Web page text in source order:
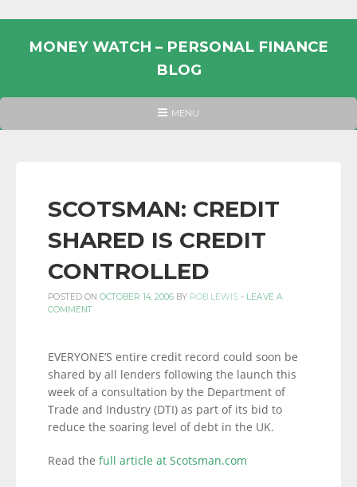
MONEY WATCH – PERSONAL FINANCE
BLOG
PERSONAL
INFORMATION
AND
LINKS.
HEADER
MENU
SCOTSMAN: CREDIT
SHARED IS CREDIT
CONTROLLED
POSTED ON OCTOBER 14, 2006 BY ROB LEWIS - LEAVE A
COMMENT
EVERYONE’S entire credit record could soon be
shared by all lenders following the launch this
week of a consultation by the Department of
Trade and Industry (DTI) as part of its bid to
reduce the soaring level of debt in the UK.
Read the full article at Scotsman.com